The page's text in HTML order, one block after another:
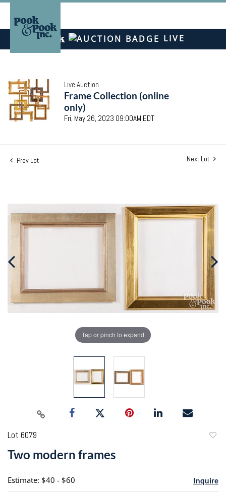
LIVE
Live Auction
Frame Collection (online
only)
Fri, May 26, 2023 09:00AM EDT
Prev Lot Next Lot
Tap or pinch to expand
Lot 6079
Two modern frames
Estimate: $40 - $60 Inquire